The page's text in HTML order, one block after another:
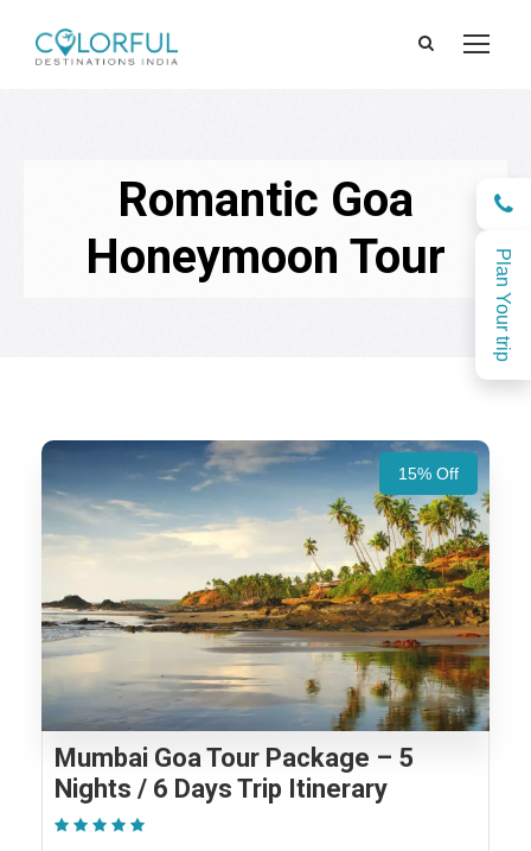
Plan Your trip
Romantic Goa
Honeymoon Tour
15% Off
Mumbai Goa Tour Package – 5
Nights / 6 Days Trip Itinerary